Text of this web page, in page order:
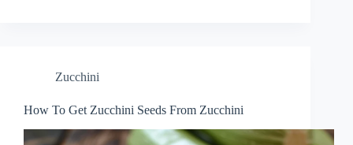
Zucchini
How To Get Zucchini Seeds From Zucchini